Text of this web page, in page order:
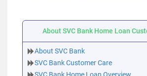
About SVC Bank Home Loan
About SVC Bank
SVC Bank Customer Care